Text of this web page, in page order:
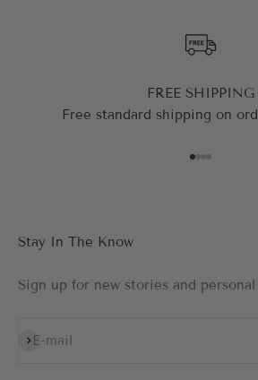
FREE SHIPPING
Free standard shipping on
Stay In The Know
Sign up for new stories and
E-mail
Subscribe